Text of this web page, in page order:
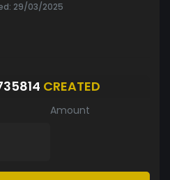
29/03/2025
CREATED
Amount